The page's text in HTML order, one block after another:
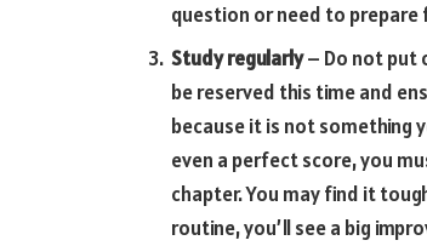
question or need to prepare
Study regularly– Do not put
be reserved this time and
because it is not something
even a perfect score, you
chapter. You may find it
routine, you’ll see a big